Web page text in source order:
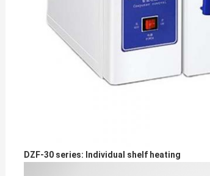
DZF-30 series: Individual shelf heating